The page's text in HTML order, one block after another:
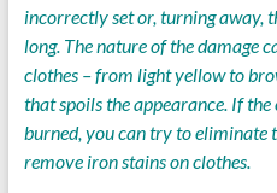
incorrectly set or, turning away,
long. The nature of the damage
clothes – from light yellow to
that spoils the appearance. If
burned, you can try to eliminate
remove iron stains on clothes.